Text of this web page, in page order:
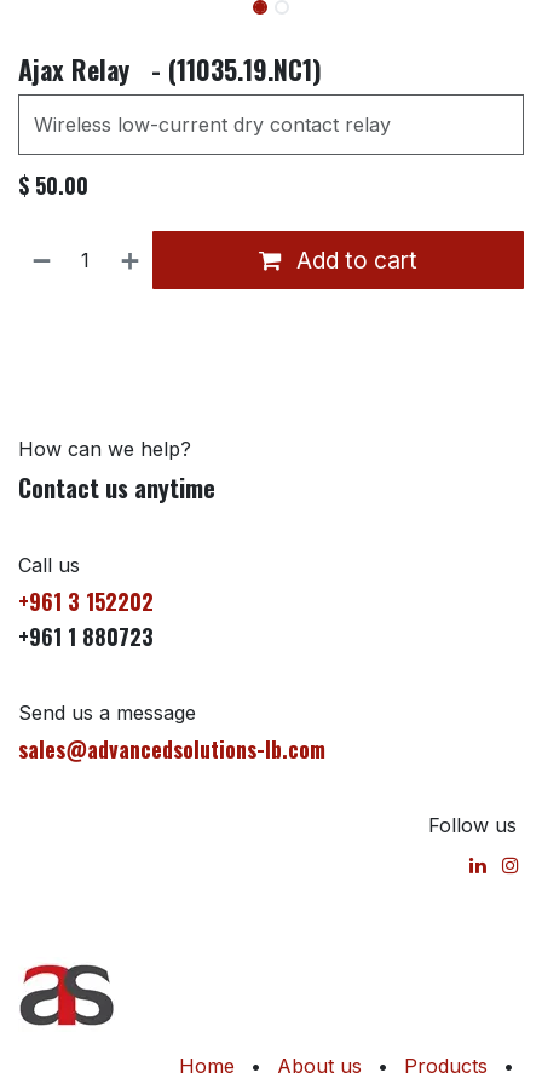
Ajax Relay - (11035.19.NC1)
Wireless low-current dry contact relay
$ 50.00
Add to cart
How can we help?
Contact us anytime
Call us
+961 3 152202
+961 1 880723
Send us a message
sales@advancedsolutions-lb.com
Follow us
Home • About us • Products
•